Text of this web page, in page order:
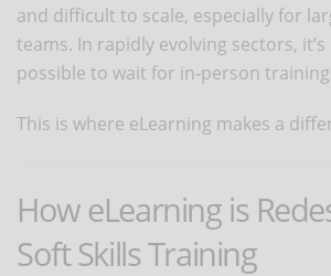
and difficult to scale, especially for
teams. In rapidly evolving sectors,
possible to wait for in-person
This is where eLearning makes a
How eLearning is
Soft Skills Training